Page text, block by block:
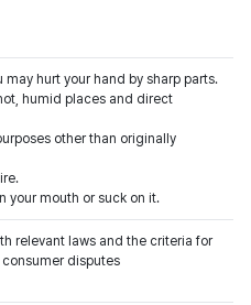
may hurt your hand by sharp parts.
humid places and direct
other than originally
your mouth or suck on it.
relevant laws and the criteria for
disputes